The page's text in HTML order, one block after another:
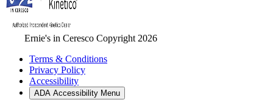
Ernie's in Ceresco Copyright 2026
Terms & Conditions
Privacy Policy
Accessibility
ADA Accessibility Menu